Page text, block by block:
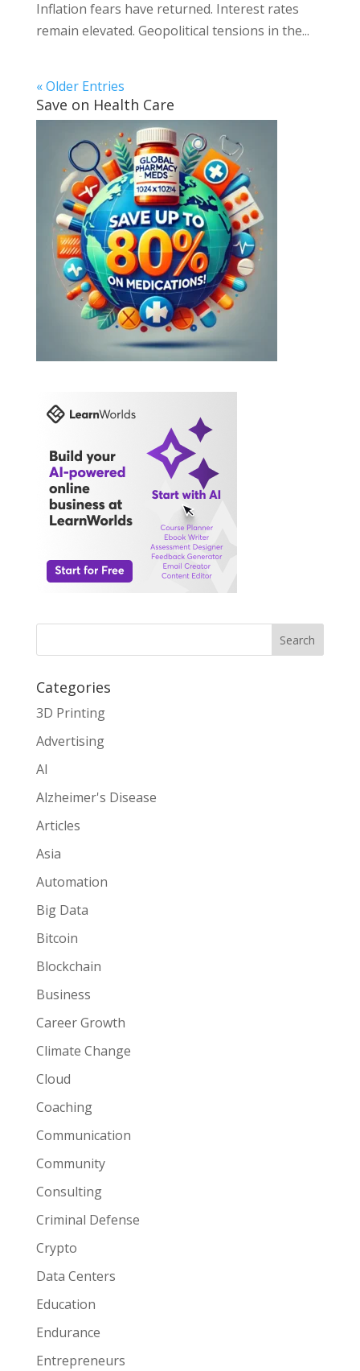
Inflation fears have returned. Interest rates
remain elevated. Geopolitical tensions in the...
« Older Entries
Save on Health Care
Search
Categories
3D Printing
Advertising
AI
Alzheimer's Disease
Articles
Asia
Automation
Big Data
Bitcoin
Blockchain
Business
Career Growth
Climate Change
Cloud
Coaching
Communication
Community
Consulting
Criminal Defense
Crypto
Data Centers
Education
Endurance
Entrepreneurs